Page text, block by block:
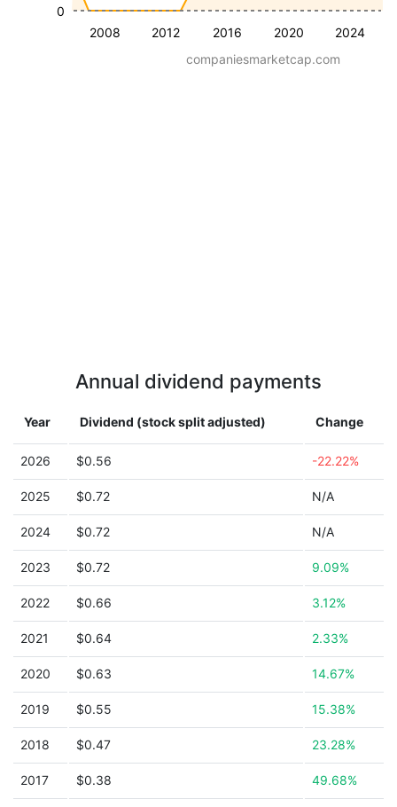
2008 2012 2016 2020 2024
0
companiesmarketcap.com
Annual dividend payments
Year Dividend (stock split adjusted) Change
2026 $0.56 -22.22%
2025 $0.72 N/A
2024 $0.72 N/A
2023 $0.72 9.09%
2022 $0.66 3.12%
2021 $0.64 2.33%
2020 $0.63 14.67%
2019 $0.55 15.38%
2018 $0.47 23.28%
2017 $0.38 49.68%